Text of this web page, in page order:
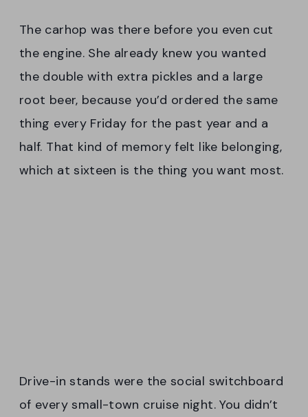
The carhop was there before you even cut
the engine. She already knew you wanted
the double with extra pickles and a large
root beer, because you’d ordered the same
thing every Friday for the past year and a
half. That kind of memory felt like belonging,
which at sixteen is the thing you want most.
Drive-in stands were the social switchboard
of every small-town cruise night. You didn’t